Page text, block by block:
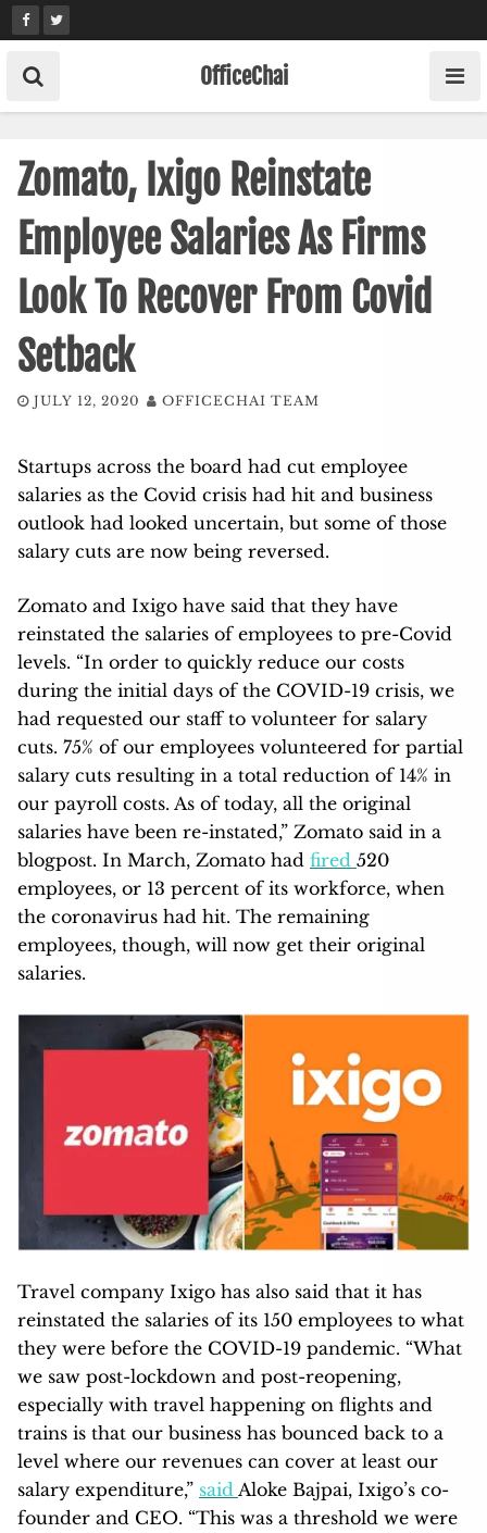
Skip
to
content
OfficeChai
Zomato, Ixigo Reinstate
Employee Salaries As Firms
Look To Recover From Covid
Setback
JULY 12, 2020 OFFICECHAI TEAM
Startups across the board had cut employee
salaries as the Covid crisis had hit and business
outlook had looked uncertain, but some of those
salary cuts are now being reversed.
Zomato and Ixigo have said that they have
reinstated the salaries of employees to pre-Covid
levels. “In order to quickly reduce our costs
during the initial days of the COVID-19 crisis, we
had requested our staff to volunteer for salary
cuts. 75% of our employees volunteered for partial
salary cuts resulting in a total reduction of 14% in
our payroll costs. As of today, all the original
salaries have been re-instated,” Zomato said in a
blogpost. In March, Zomato had fired 520
employees, or 13 percent of its workforce, when
the coronavirus had hit. The remaining
employees, though, will now get their original
salaries.
Travel company Ixigo has also said that it has
reinstated the salaries of its 150 employees to what
they were before the COVID-19 pandemic. “What
we saw post-lockdown and post-reopening,
especially with travel happening on flights and
trains is that our business has bounced back to a
level where our revenues can cover at least our
salary expenditure,” said Aloke Bajpai, Ixigo’s co-
founder and CEO. “This was a threshold we were